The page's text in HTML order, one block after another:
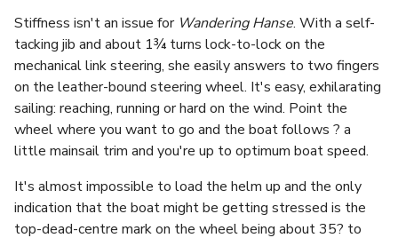
Stiffness isn't an issue for Wandering Hanse. With a self-
tacking jib and about 1¾ turns lock-to-lock on the
mechanical link steering, she easily answers to two fingers
on the leather-bound steering wheel. It's easy, exhilarating
sailing: reaching, running or hard on the wind. Point the
wheel where you want to go and the boat follows ? a
little mainsail trim and you're up to optimum boat speed.
It's almost impossible to load the helm up and the only
indication that the boat might be getting stressed is the
top-dead-centre mark on the wheel being about 35? to